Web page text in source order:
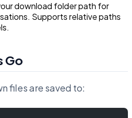
download folder path for
Supports relative paths
Go
files are saved to: